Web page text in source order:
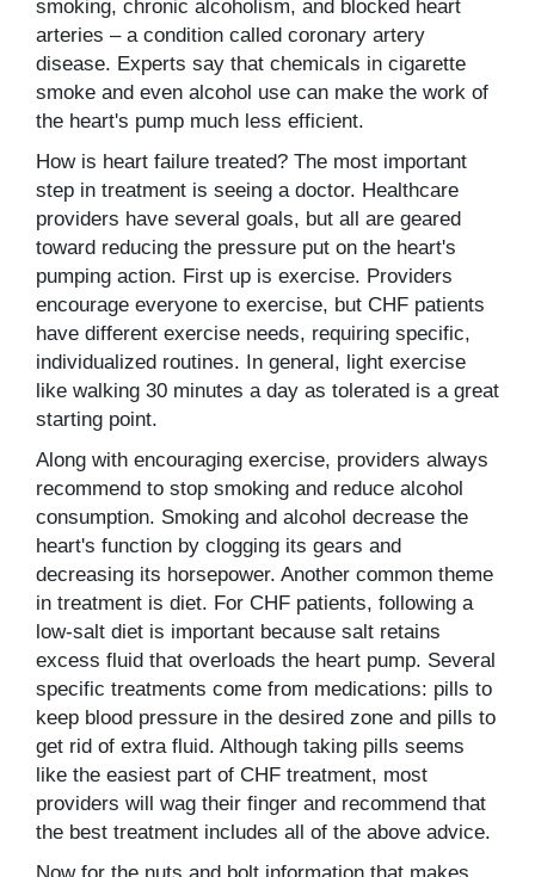
smoking, chronic alcoholism, and blocked heart
arteries – a condition called coronary artery
disease. Experts say that chemicals in cigarette
smoke and even alcohol use can make the work of
the heart's pump much less efficient.
How is heart failure treated? The most important
step in treatment is seeing a doctor. Healthcare
providers have several goals, but all are geared
toward reducing the pressure put on the heart's
pumping action. First up is exercise. Providers
encourage everyone to exercise, but CHF patients
have different exercise needs, requiring specific,
individualized routines. In general, light exercise
like walking 30 minutes a day as tolerated is a great
starting point.
Along with encouraging exercise, providers always
recommend to stop smoking and reduce alcohol
consumption. Smoking and alcohol decrease the
heart's function by clogging its gears and
decreasing its horsepower. Another common theme
in treatment is diet. For CHF patients, following a
low-salt diet is important because salt retains
excess fluid that overloads the heart pump. Several
specific treatments come from medications: pills to
keep blood pressure in the desired zone and pills to
get rid of extra fluid. Although taking pills seems
like the easiest part of CHF treatment, most
providers will wag their finger and recommend that
the best treatment includes all of the above advice.